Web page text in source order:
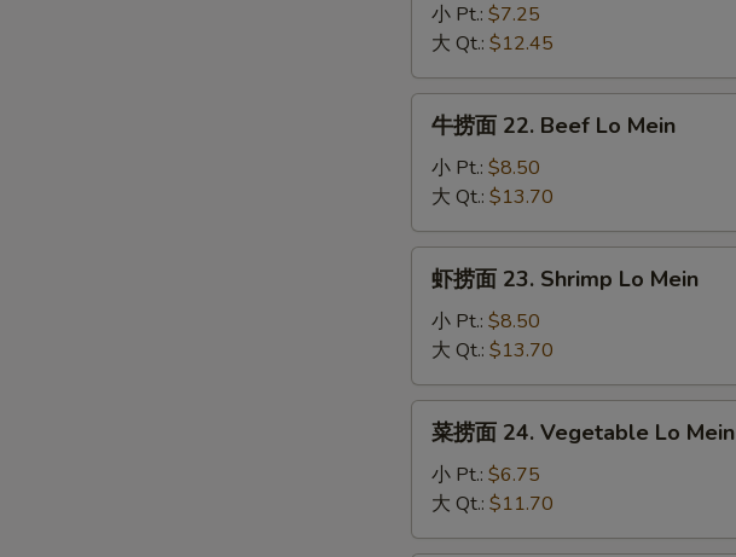
Mein
21.
Chicken
Lo
Mein
小 Pt.: $7.25
大 Qt.: $12.45
22.
Beef
Lo
Mein
牛捞面 22. Beef Lo Mein
小 Pt.: $8.50
大 Qt.: $13.70
23.
Shrimp
Lo
Mein
虾捞面 23. Shrimp Lo Mein
小 Pt.: $8.50
大 Qt.: $13.70
24.
Vegetable
菜捞面 24. Vegetable Lo Mein
小 Pt.: $6.75
大 Qt.: $11.70
Special instructions
SECTION